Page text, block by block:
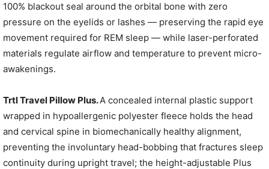
100% blackout seal around the orbital bone with zero
pressure on the eyelids or lashes — preserving the rapid eye
movement required for REM sleep — while laser-perforated
materials regulate airflow and temperature to prevent micro-
awakenings.
Trtl Travel Pillow Plus.A concealed internal plastic support
wrapped in hypoallergenic polyester fleece holds the head
and cervical spine in biomechanically healthy alignment,
preventing the involuntary head-bobbing that fractures sleep
continuity during upright travel; the height-adjustable Plus